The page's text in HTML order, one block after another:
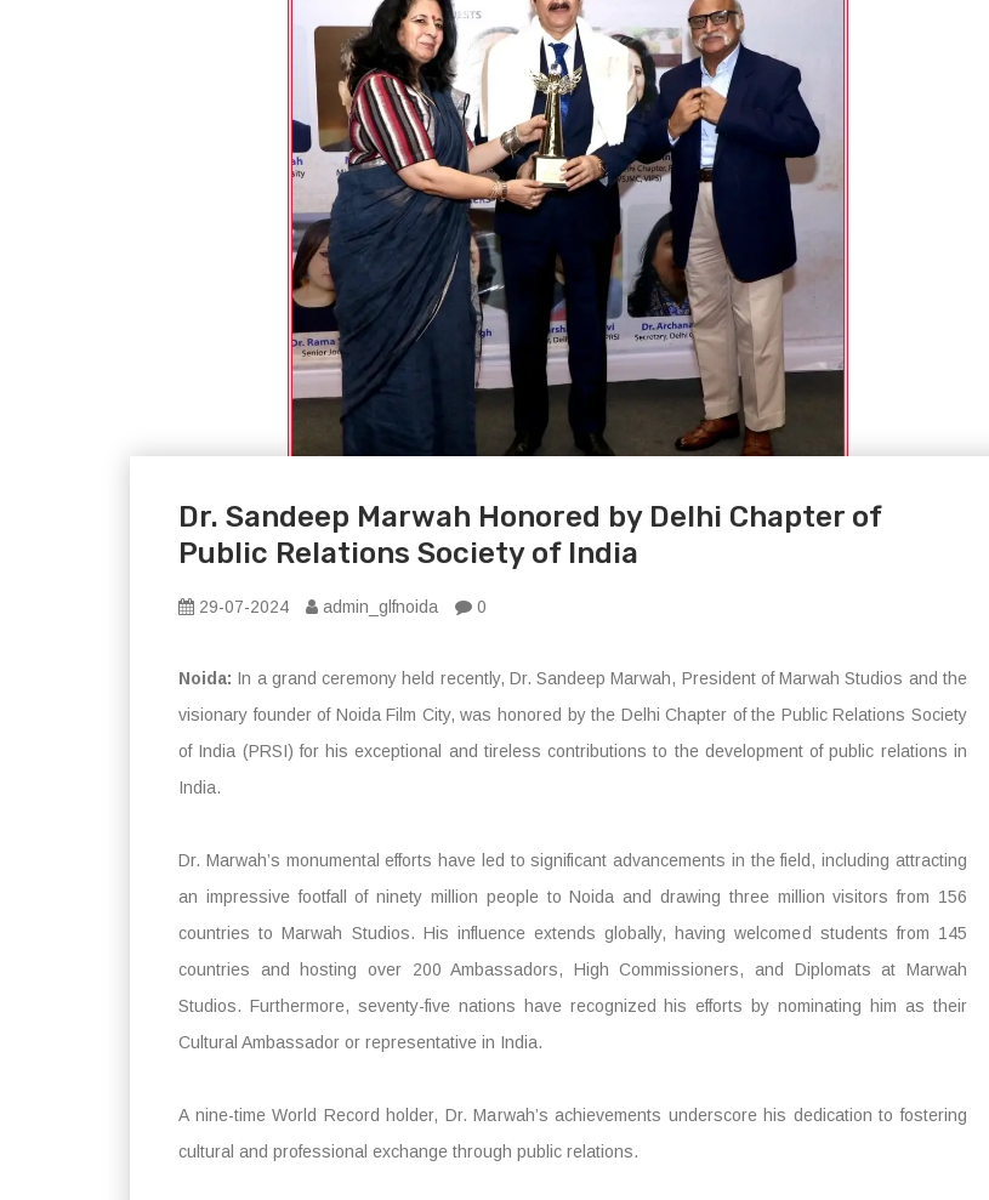
Dr. Sandeep Marwah Honored by Delhi Chapter of
Public Relations Society of India
29-07-2024 admin_glfnoida 0
Noida: In a grand ceremony held recently, Dr. Sandeep Marwah, President of Marwah Studios and the
visionary founder of Noida Film City, was honored by the Delhi Chapter of the Public Relations Society
of India (PRSI) for his exceptional and tireless contributions to the development of public relations in
India.
Dr. Marwah’s monumental efforts have led to significant advancements in the field, including attracting
an impressive footfall of ninety million people to Noida and drawing three million visitors from 156
countries to Marwah Studios. His influence extends globally, having welcomed students from 145
countries and hosting over 200 Ambassadors, High Commissioners, and Diplomats at Marwah
Studios. Furthermore, seventy-five nations have recognized his efforts by nominating him as their
Cultural Ambassador or representative in India.
A nine-time World Record holder, Dr. Marwah’s achievements underscore his dedication to fostering
cultural and professional exchange through public relations.